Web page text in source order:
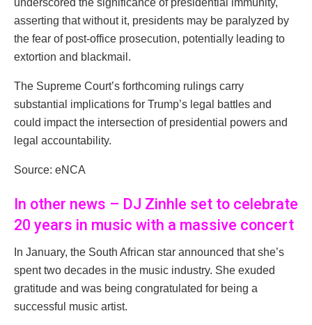
asserting that without it, presidents may be paralyzed by
the fear of post-office prosecution, potentially leading to
extortion and blackmail.
The Supreme Court’s forthcoming rulings carry
substantial implications for Trump’s legal battles and
could impact the intersection of presidential powers and
legal accountability.
Source: eNCA
In other news – DJ Zinhle set to celebrate
20 years in music with a massive concert
In January, the South African star announced that she’s
spent two decades in the music industry. She exuded
gratitude and was being congratulated for being a
successful music artist.